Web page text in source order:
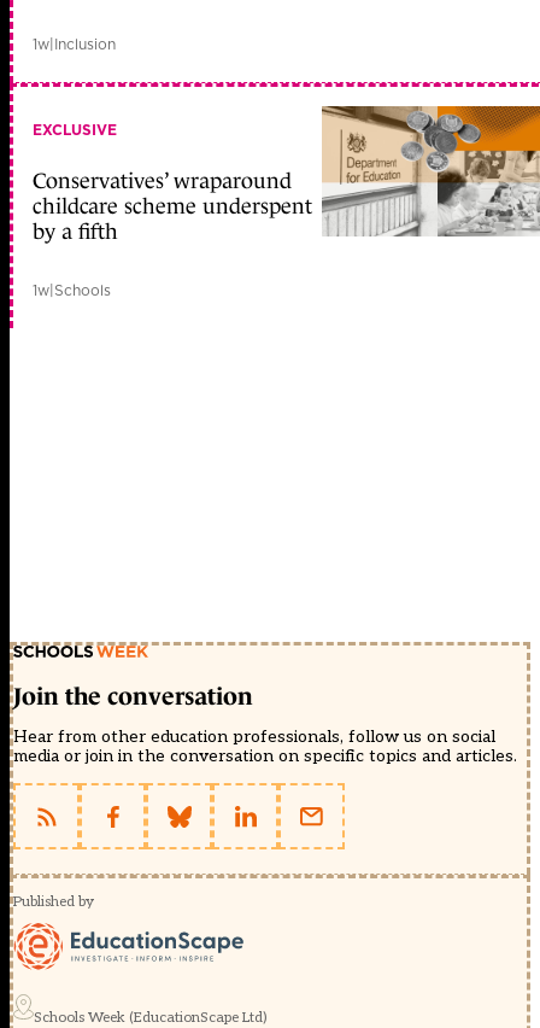
1w|Inclusion
EXCLUSIVE
Conservatives’ wraparound
childcare scheme underspent
by a fifth
1w|Schools
Join the conversation
Hear from other education professionals, follow us on social
media or join in the conversation on specific topics and articles.
Published by
Schools Week (EducationScape Ltd)